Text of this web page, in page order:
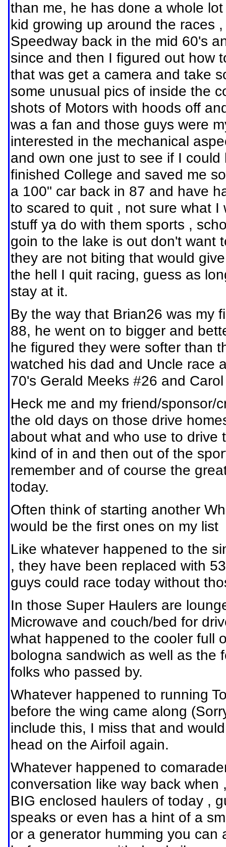
than me, he has done a whole
kid growing up around the races
Speedway back in the mid 60's
since and then I figured out how
that was get a camera and take
some unusual pics of inside the
shots of Motors with hoods off
was a fan and those guys were
interested in the mechanical
and own one just to see if I
finished College and saved me
a 100" car back in 87 and have
to scared to quit , not sure what
stuff ya do with them sports ,
goin to the lake is out don't want
they are not biting that would
the hell I quit racing, guess as
stay at it.
By the way that Brian26 was my
88, he went on to bigger and
he figured they were softer than
watched his dad and Uncle race
70's Gerald Meeks #26 and
Heck me and my friend/sponsor/
the old days on those drive
about what and who use to drive
kind of in and then out of the
remember and of course the
today.
Often think of starting another
would be the first ones on my list
Like whatever happened to the
, they have been replaced with
guys could race today without
In those Super Haulers are
Microwave and couch/bed for
what happened to the cooler full
bologna sandwich as well as the
folks who passed by.
Whatever happened to running
before the wing came along
include this, I miss that and
head on the Airfoil again.
Whatever happened to
conversation like way back
BIG enclosed haulers of today ,
speaks or even has a hint of a
or a generator humming you